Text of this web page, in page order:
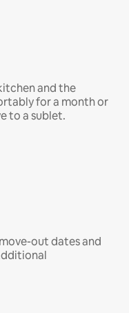
and the
for a month or
to a sublet.
out dates and